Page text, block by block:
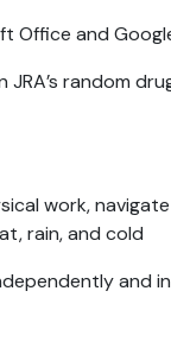
Office and
JRA’s random
work,
rain, and cold
and